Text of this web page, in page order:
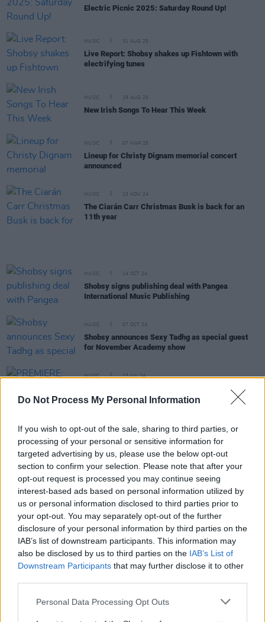
Do Not Process My Personal Information
If you wish to opt-out of the sale, sharing to third parties, or
processing of your personal or sensitive information for
targeted advertising by us, please use the below opt-out
section to confirm your selection. Please note that after your
opt-out request is processed you may continue seeing
interest-based ads based on personal information utilized by
us or personal information disclosed to third parties prior to
your opt-out. You may separately opt-out of the further
disclosure of your personal information by third parties on the
IAB’s list of downstream participants. This information may
also be disclosed by us to third parties on the IAB’s List of
Downstream Participants that may further disclose it to other
Personal Data Processing Opt Outs
Electric Picnic 2025: Saturday Round Up!
MUSIC 31 AUG 25
Live Report: Shobsy shakes up Fishtown with
electrifying tunes
MUSIC 29 AUG 25
New Irish Songs To Hear This Week
MUSIC 07 MAR 25
Lineup for Christy Dignam memorial concert
announced
MUSIC 13 NOV 24
The Ciarán Carr Christmas Busk is back for an
11th year
MUSIC 14 OCT 24
Shobsy signs publishing deal with Pangea
International Music Publishing
MUSIC 07 OCT 24
Shobsy announces Sexy Tadhg as special guest
for November Academy show
MUSIC 23 JUL 24
PREMIERE: Shobsy shares electrifying new video
for ‘ENTERTAINMENT’
MUSIC 12 JUL 24
New Irish Songs To Hear This Week
MUSIC 08 JUL 24
Shobsy to release new single 'ENTERTAINMENT'
on Friday
CULTURE 04 JUL 24
Irish Music Month: Read President Higgins' full
speech from last night's Garden Party Concert
MUSIC 29 MAY 24